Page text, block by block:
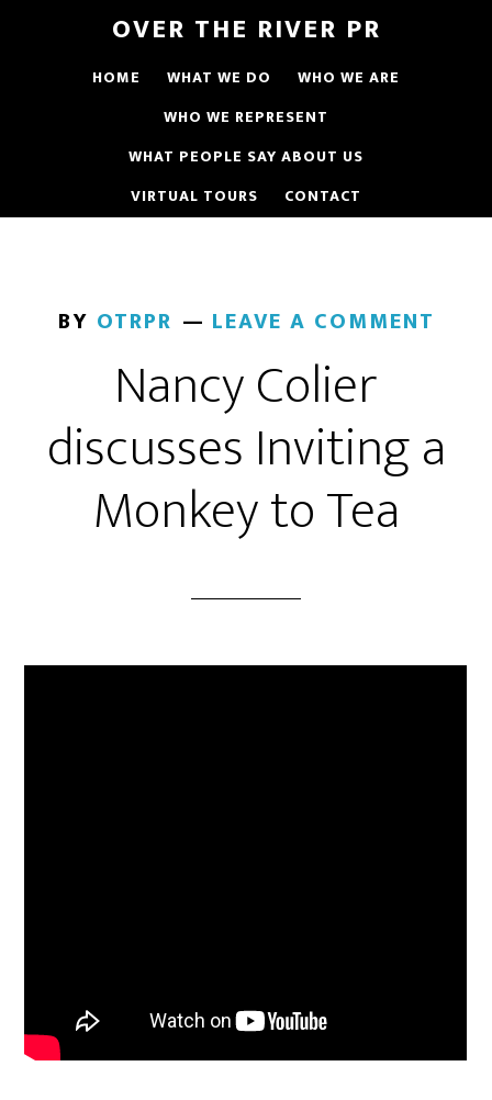
OVER THE RIVER PR
HOME WHAT WE DO
WHO WE ARE
WHO WE REPRESENT
WHAT PEOPLE SAY ABOUT US
VIRTUAL TOURS
CONTACT
BY OTRPR LEAVE A COMMENT
Nancy Colier
discusses Inviting a
Monkey to Tea